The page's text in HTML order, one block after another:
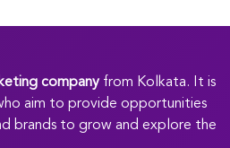
companyfrom Kolkata. It is
aim to provide opportunities
brands to grow and explore the